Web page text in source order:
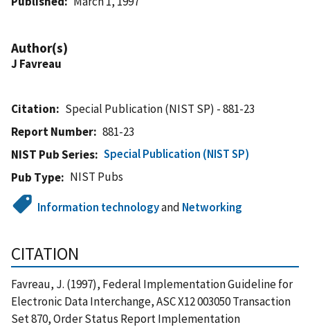
Author(s)
J Favreau
Citation
Special Publication (NIST SP) - 881-23
Report Number
881-23
NIST Pub Series
Special Publication (NIST SP)
Pub Type
NIST Pubs
Information technologyand Networking
CITATION
Favreau, J. (1997), Federal Implementation Guideline for
Electronic Data Interchange, ASC X12 003050 Transaction
Set 870, Order Status Report Implementation